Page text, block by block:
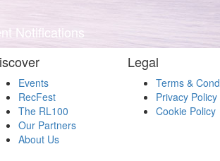
Notifications
Events
RecFest
The RL100
Our Partners
About Us
Legal
Terms &
Privacy Policy
Cookie Policy